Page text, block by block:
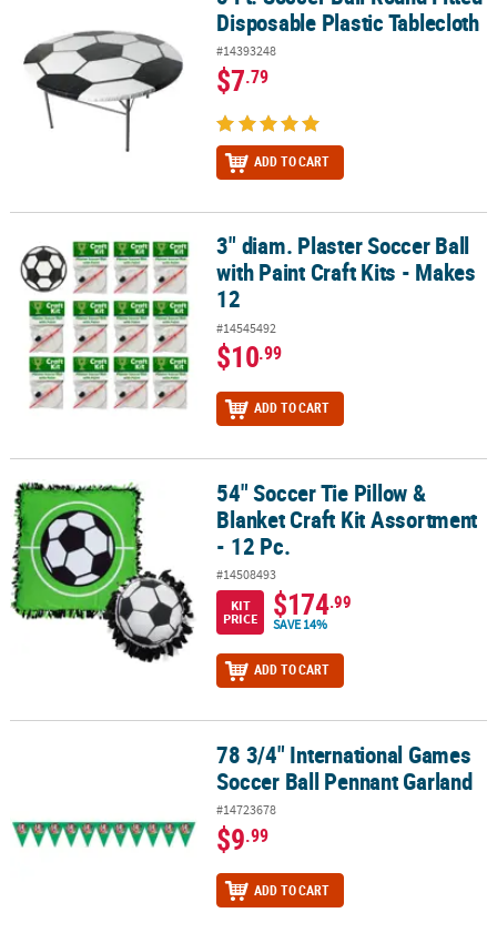
Disposable Plastic Tablecloth
#14393248
$7.79
ADD TO CART
3" diam. Plaster Soccer Ball with Paint Craft Kits - Makes 12
3" diam. Plaster Soccer Ball
with Paint Craft Kits - Makes
12
#14545492
$10.99
ADD TO CART
54" Soccer Tie Pillow & Blanket Craft Kit Assortment - 12 Pc.
54" Soccer Tie Pillow &
Blanket Craft Kit Assortment
- 12 Pc.
#14508493
KIT
PRICE
$174.99
SAVE 14%
ADD TO CART
78 3/4" International Games Soccer Ball Pennant Garland
78 3/4" International Games
Soccer Ball Pennant Garland
#14723678
$9.99
ADD TO CART